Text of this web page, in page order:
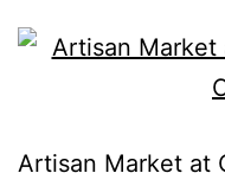
Artisan Market at